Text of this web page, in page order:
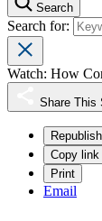
Search
Search for:
Watch: How
Share This
Copy link
Print
Email